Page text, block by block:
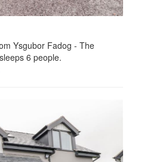
Ysgubor Fadog - The
6 people.